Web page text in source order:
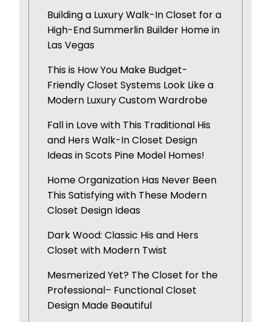
Building a Luxury Walk-In Closet for a
High-End Summerlin Builder Home in
Las Vegas
This is How You Make Budget-
Friendly Closet Systems Look Like a
Modern Luxury Custom Wardrobe
Fall in Love with This Traditional His
and Hers Walk-In Closet Design
Ideas in Scots Pine Model Homes!
Home Organization Has Never Been
This Satisfying with These Modern
Closet Design Ideas
Dark Wood: Classic His and Hers
Closet with Modern Twist
Mesmerized Yet? The Closet for the
Professional– Functional Closet
Design Made Beautiful